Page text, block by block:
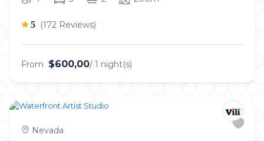
5 (172 Reviews)
From $600,00/ 1 night(s)
Nevada